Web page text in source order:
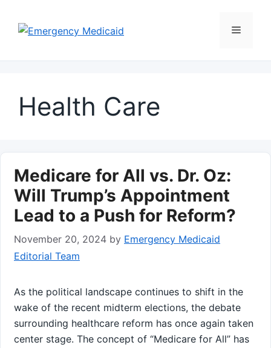
content
Menu
Health Care
Medicare for All vs. Dr. Oz:
Will Trump’s Appointment
Lead to a Push for Reform?
November 20, 2024 by Emergency Medicaid
Editorial Team
As the political landscape continues to shift in the
wake of the recent midterm⁤ elections, the debate
surrounding healthcare⁢ reform ⁤has once again taken
center ⁤stage. ‌The‌ concept of “Medicare for All” has ​